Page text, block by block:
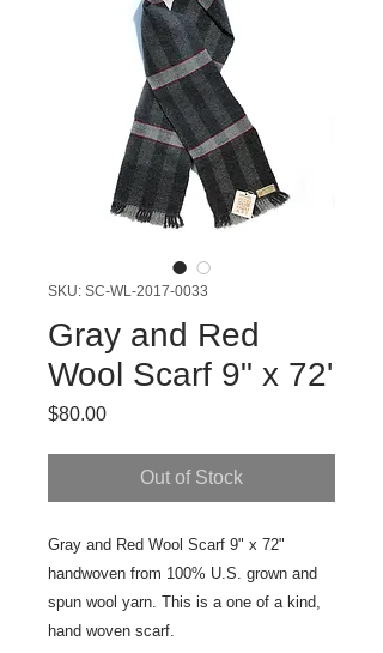
SKU: SC-WL-2017-0033
Gray and Red
Wool Scarf 9" x 72'
$80.00Price
Out of Stock
Gray and Red Wool Scarf 9" x 72"
handwoven from 100% U.S. grown and
spun wool yarn. This is a one of a kind,
hand woven scarf.